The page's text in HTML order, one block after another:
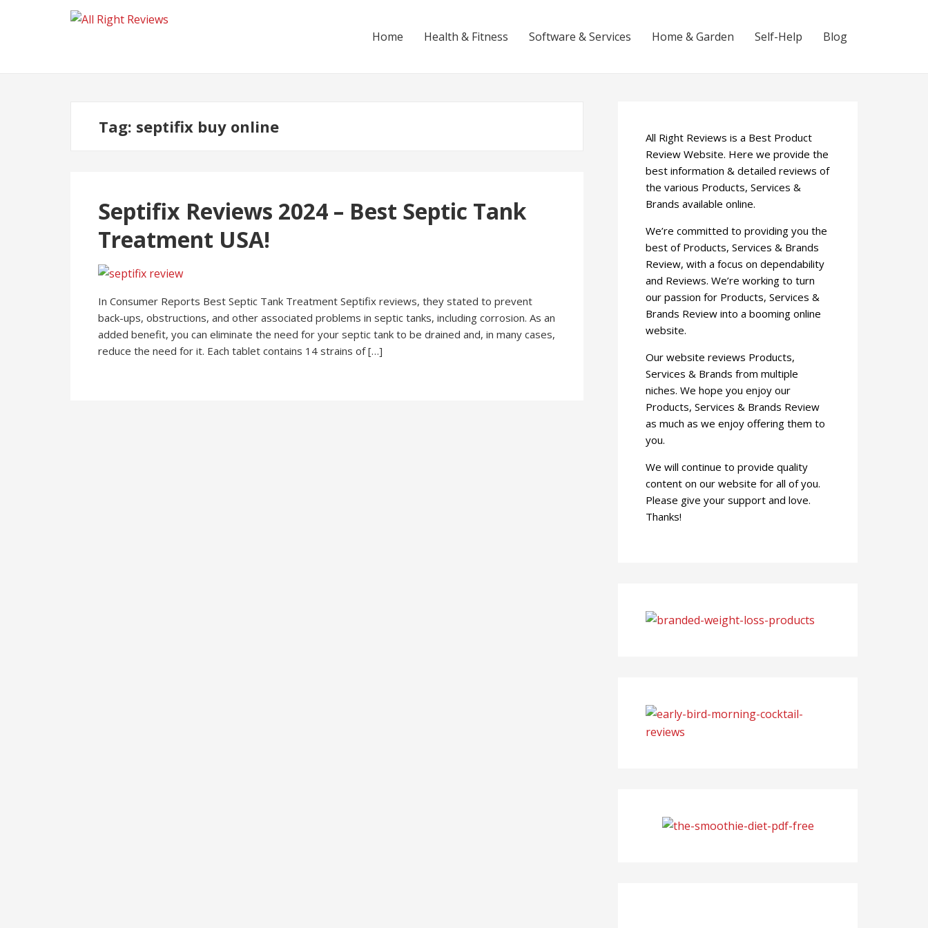
Home Health & Fitness Software & Services Home & Garden Self-Help Blog
Tag: septifix buy online
Septifix Reviews 2024 – Best Septic Tank
Treatment USA!
In Consumer Reports Best Septic Tank Treatment Septifix reviews, they stated to prevent
back-ups, obstructions, and other associated problems in septic tanks, including corrosion. As an
added benefit, you can eliminate the need for your septic tank to be drained and, in many cases,
reduce the need for it. Each tablet contains 14 strains of […]
All Right Reviews is a Best Product
Review Website. Here we provide the
best information & detailed reviews of
the various Products, Services &
Brands available online.
We’re committed to providing you the
best of Products, Services & Brands
Review, with a focus on dependability
and Reviews. We’re working to turn
our passion for Products, Services &
Brands Review into a booming online
website.
Our website reviews Products,
Services & Brands from multiple
niches. We hope you enjoy our
Products, Services & Brands Review
as much as we enjoy offering them to
you.
We will continue to provide quality
content on our website for all of you.
Please give your support and love.
Thanks!